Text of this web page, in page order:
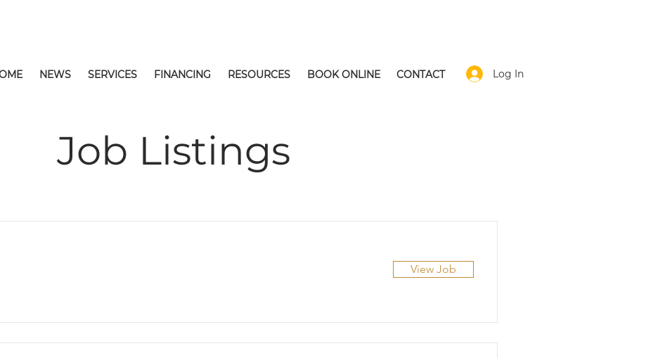
Log In
NEWS SERVICES FINANCING RESOURCES BOOK ONLINE CONTACT
Job Listings
View Job